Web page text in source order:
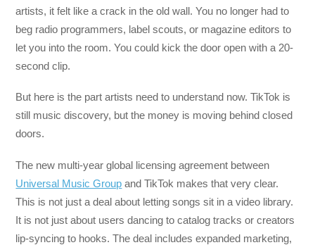
artists, it felt like a crack in the old wall. You no longer had to
beg radio programmers, label scouts, or magazine editors to
let you into the room. You could kick the door open with a 20-
second clip.
But here is the part artists need to understand now. TikTok is
still music discovery, but the money is moving behind closed
doors.
The new multi-year global licensing agreement between
Universal Music Group and TikTok makes that very clear.
This is not just a deal about letting songs sit in a video library.
It is not just about users dancing to catalog tracks or creators
lip-syncing to hooks. The deal includes expanded marketing,